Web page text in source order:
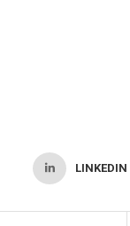
LINKEDIN